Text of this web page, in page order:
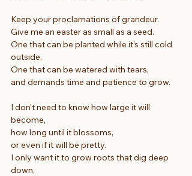
Keep your proclamations of grandeur.
Give me an easter as small as a seed.
One that can be planted while it’s still cold
outside.
One that can be watered with tears,
and demands time and patience to grow.
I don’t need to know how large it will
become,
how long until it blossoms,
or even if it will be pretty.
I only want it to grow roots that dig deep
down,